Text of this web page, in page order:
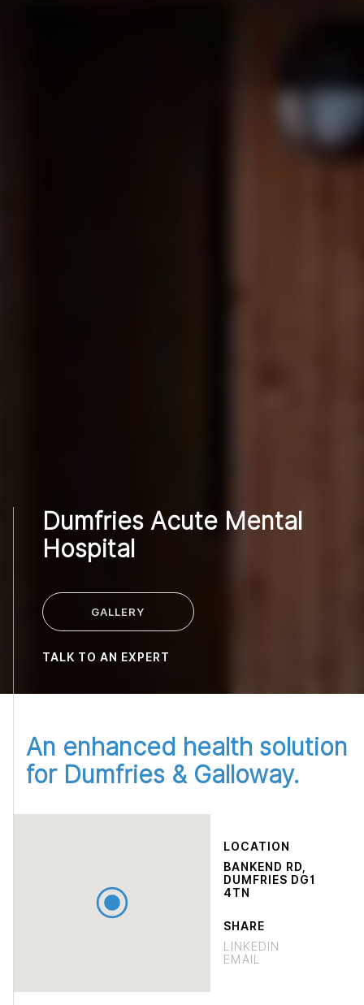
Dumfries Acute Mental
Hospital
GALLERY
TALK TO AN EXPERT
An enhanced health solution
for Dumfries & Galloway.
LOCATION
BANKEND RD,
DUMFRIES DG1
4TN
SHARE
LINKEDIN
EMAIL